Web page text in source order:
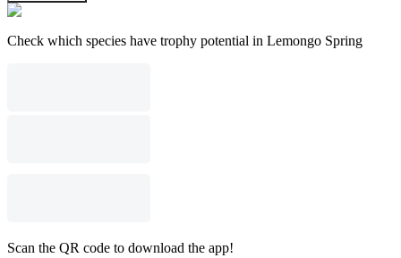
Check which species have trophy potential in Lemongo Spring
Scan the QR code to download the app!